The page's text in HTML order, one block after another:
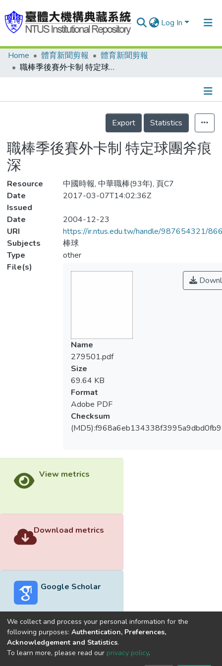
Log In
Communities & Collections
Statistics
Home 體育新聞剪報
體育新聞剪報
職棒季後賽外卡制 特定球團斧痕深
Details
Export
Statistics
職棒季後賽外卡制 特定球團斧痕
深
Resource
中國時報, 中華職棒(93年), 頁C7
Date
Issued
2017-03-07T14:02:36Z
Date
2004-12-23
URI
https://ir.ntus.edu.tw/handle/987654321/
Subjects
棒球
Type
other
File(s)
Name
279501.pdf
Size
69.64 KB
Format
Adobe PDF
Checksum
View metrics
Download metrics
Google Scholar
Built withDSpace-CRIS software
optimized by
We collect and process your personal information for the
following purposes: Authentication, Preferences,
Acknowledgement and Statistics.
To learn more, please read our privacy policy.